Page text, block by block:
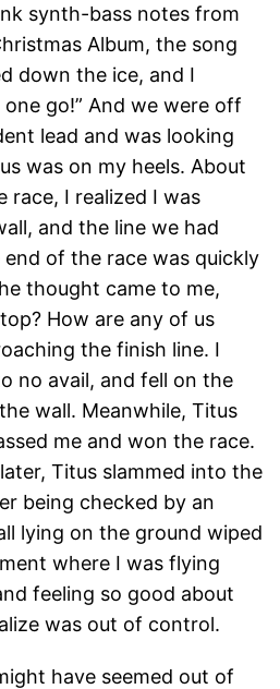
synth-bass notes from
Album, the song
down the ice, and I
go!” And we were off
lead and was looking
was on my heels. About
race, I realized I was
and the line we had
of the race was quickly
thought came to me,
How are any of us
the finish line. I
no avail, and fell on the
wall. Meanwhile, Titus
me and won the race.
Titus slammed into the
being checked by an
lying on the ground wiped
where I was flying
feeling so good about
was out of control.
have seemed out of